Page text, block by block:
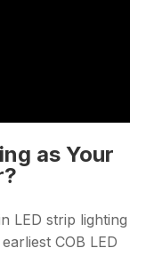
as Your
LED strip lighting
COB LED